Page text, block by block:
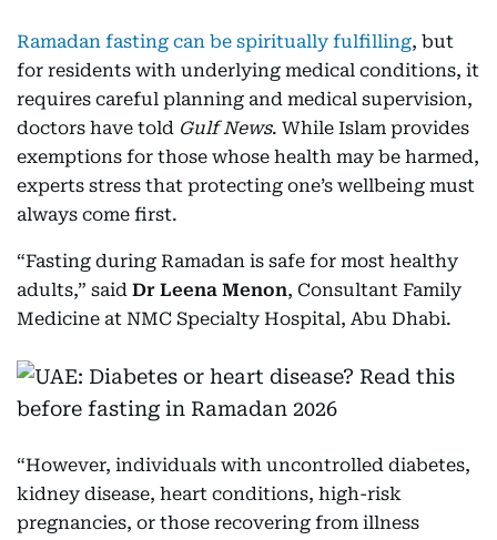
Ramadan fasting can be spiritually fulfilling, but
for residents with underlying medical conditions, it
requires careful planning and medical supervision,
doctors have told Gulf News. While Islam provides
exemptions for those whose health may be harmed,
experts stress that protecting one’s wellbeing must
always come first.
“Fasting during Ramadan is safe for most healthy
adults,” said Dr Leena Menon, Consultant Family
Medicine at NMC Specialty Hospital, Abu Dhabi.
“However, individuals with uncontrolled diabetes,
kidney disease, heart conditions, high-risk
pregnancies, or those recovering from illness